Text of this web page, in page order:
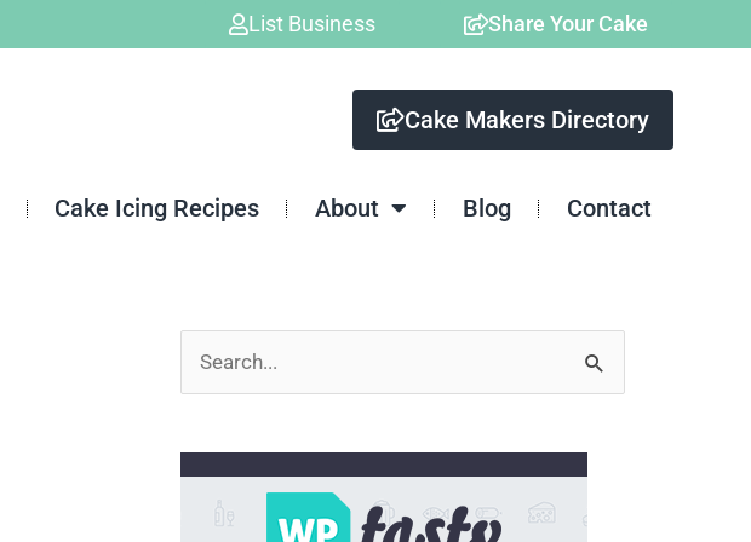
List Business Share Your Cake
Cake Makers Directory
Cake Icing Recipes About Blog Contact
Search
for: